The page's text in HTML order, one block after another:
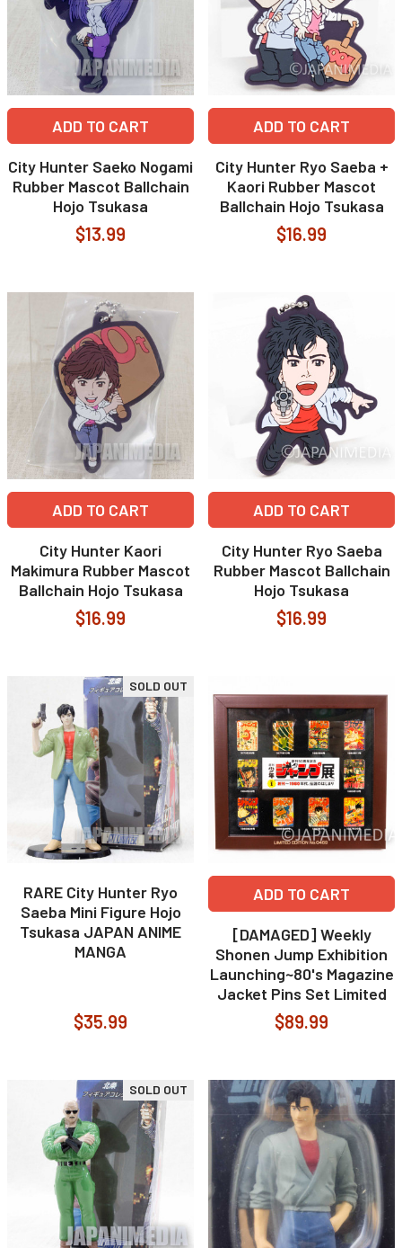
ADD TO CART
City Hunter Saeko Nogami
Rubber Mascot Ballchain
Hojo Tsukasa
$13.99
ADD TO CART
City Hunter Ryo Saeba +
Kaori Rubber Mascot
Ballchain Hojo Tsukasa
$16.99
ADD TO CART
City Hunter Kaori
Makimura Rubber Mascot
Ballchain Hojo Tsukasa
$16.99
ADD TO CART
City Hunter Ryo Saeba
Rubber Mascot Ballchain
Hojo Tsukasa
$16.99
SOLD OUT
RARE City Hunter Ryo
Saeba Mini Figure Hojo
Tsukasa JAPAN ANIME
MANGA
$35.99
ADD TO CART
[DAMAGED] Weekly
Shonen Jump Exhibition
Launching~80's Magazine
Jacket Pins Set Limited
$89.99
SOLD OUT